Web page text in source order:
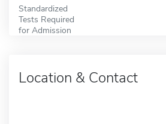
Standardized
Tests Required
for Admission
Location & Contact